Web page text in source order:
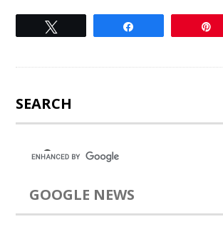
SEARCH
GOOGLE NEWS